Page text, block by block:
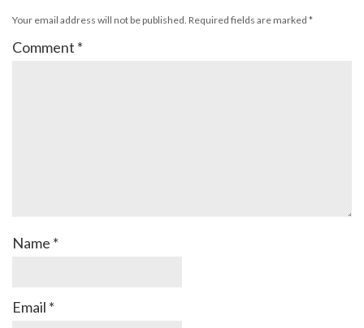
Your email address will not be published. Required fields are marked *
Comment *
Name *
Email *